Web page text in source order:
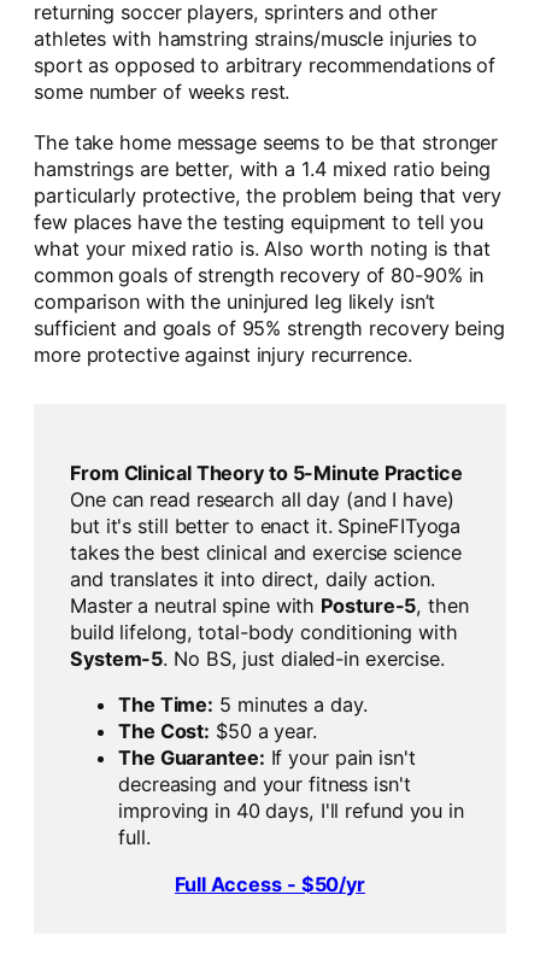
returning soccer players, sprinters and other
athletes with hamstring strains/muscle injuries to
sport as opposed to arbitrary recommendations of
some number of weeks rest.
The take home message seems to be that stronger
hamstrings are better, with a 1.4 mixed ratio being
particularly protective, the problem being that very
few places have the testing equipment to tell you
what your mixed ratio is. Also worth noting is that
common goals of strength recovery of 80-90% in
comparison with the uninjured leg likely isn’t
sufficient and goals of 95% strength recovery being
more protective against injury recurrence.
From Clinical Theory to 5-Minute Practice
One can read research all day (and I have)
but it's still better to enact it. SpineFITyoga
takes the best clinical and exercise science
and translates it into direct, daily action.
Master a neutral spine with Posture-5, then
build lifelong, total-body conditioning with
System-5. No BS, just dialed-in exercise.
The Time: 5 minutes a day.
The Cost: $50 a year.
The Guarantee: If your pain isn't
decreasing and your fitness isn't
improving in 40 days, I'll refund you in
full.
Full Access - $50/yr